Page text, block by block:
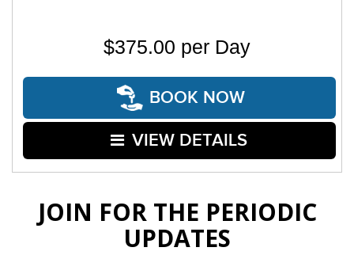
$375.00 per Day
BOOK NOW
VIEW DETAILS
JOIN FOR THE PERIODIC
UPDATES